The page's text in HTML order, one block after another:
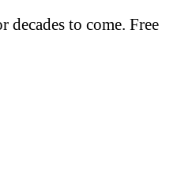
to come. Free